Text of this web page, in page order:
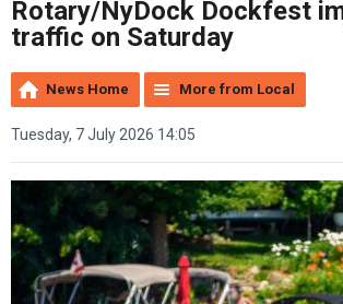
Rotary/NyDock Dockfest
traffic on Saturday
News Home More from Local
Tuesday, 7 July 2026 14:05